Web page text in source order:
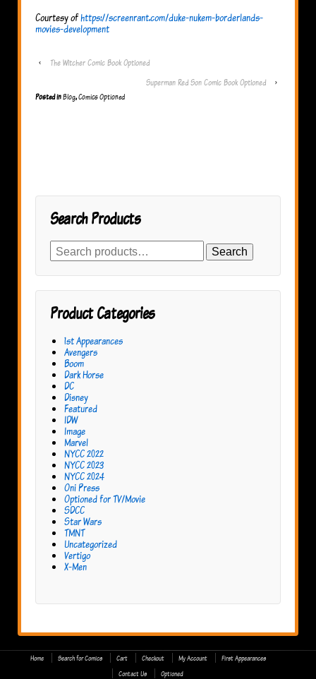
Courtesy ofhttps://screenrant.com/duke-nukem-borderlands-
movies-development
‹
The Witcher Comic Book Optioned
Superman Red Son Comic Book Optioned
›
Posted inBlog,Comics Optioned
Search Products
Search
for: Search
Product Categories
1st Appearances
Avengers
Boom
Dark Horse
DC
Disney
Featured
IDW
Image
Marvel
NYCC 2022
NYCC 2023
NYCC 2024
Oni Press
Optioned for TV/Movie
SDCC
Star Wars
TMNT
Uncategorized
Vertigo
X-Men
Home Search for Comics Cart Checkout My Account
First Appearances
Contact Us
Optioned